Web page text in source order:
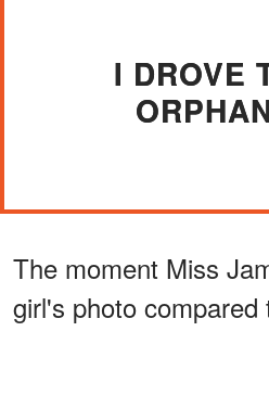
I DROVE
The moment Miss
girl's photo